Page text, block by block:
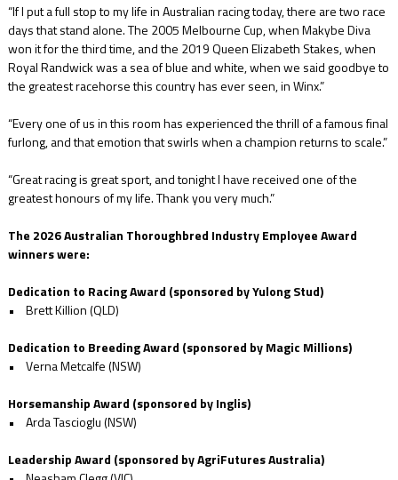
“If I put a full stop to my life in Australian racing today, there are two race
days that stand alone. The 2005 Melbourne Cup, when Makybe Diva
won it for the third time, and the 2019 Queen Elizabeth Stakes, when
Royal Randwick was a sea of blue and white, when we said goodbye to
the greatest racehorse this country has ever seen, in Winx.”
“Every one of us in this room has experienced the thrill of a famous final
furlong, and that emotion that swirls when a champion returns to scale.”
“Great racing is great sport, and tonight I have received one of the
greatest honours of my life. Thank you very much.”
The 2026 Australian Thoroughbred Industry Employee Award
winners were:
Dedication to Racing Award (sponsored by Yulong Stud)
• Brett Killion (QLD)
Dedication to Breeding Award (sponsored by Magic Millions)
• Verna Metcalfe (NSW)
Horsemanship Award (sponsored by Inglis)
• Arda Tascioglu (NSW)
Leadership Award (sponsored by AgriFutures Australia)